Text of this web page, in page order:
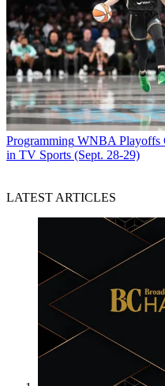
Programming WNBA Playoffs
in TV Sports (Sept. 28-29)
LATEST ARTICLES